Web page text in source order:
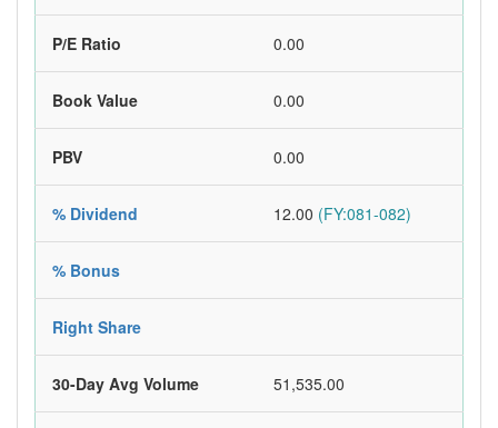
P/E Ratio 0.00
Book Value 0.00
PBV 0.00
% Dividend 12.00 (FY:081-082)
% Bonus
Right Share
30-Day Avg Volume 51,535.00